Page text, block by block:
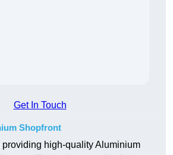
Get In Touch
Shopfront
high-quality Aluminium